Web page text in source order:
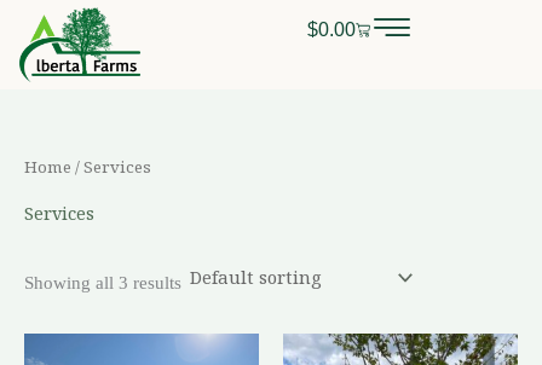
content
$0.000
Cart
CALL OR TEXT (403) 256-2089
Home / Services
Services
Showing all 3 results